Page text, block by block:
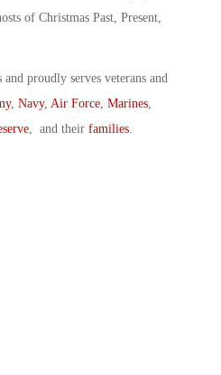
of Christmas Past, Present,
proudly serves veterans and
, Navy, Air Force, Marines,
, and their families.